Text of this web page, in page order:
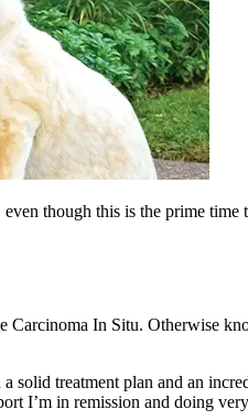
though this is the prime
In Situ. Otherwise
treatment plan and an
I’m in remission and doing